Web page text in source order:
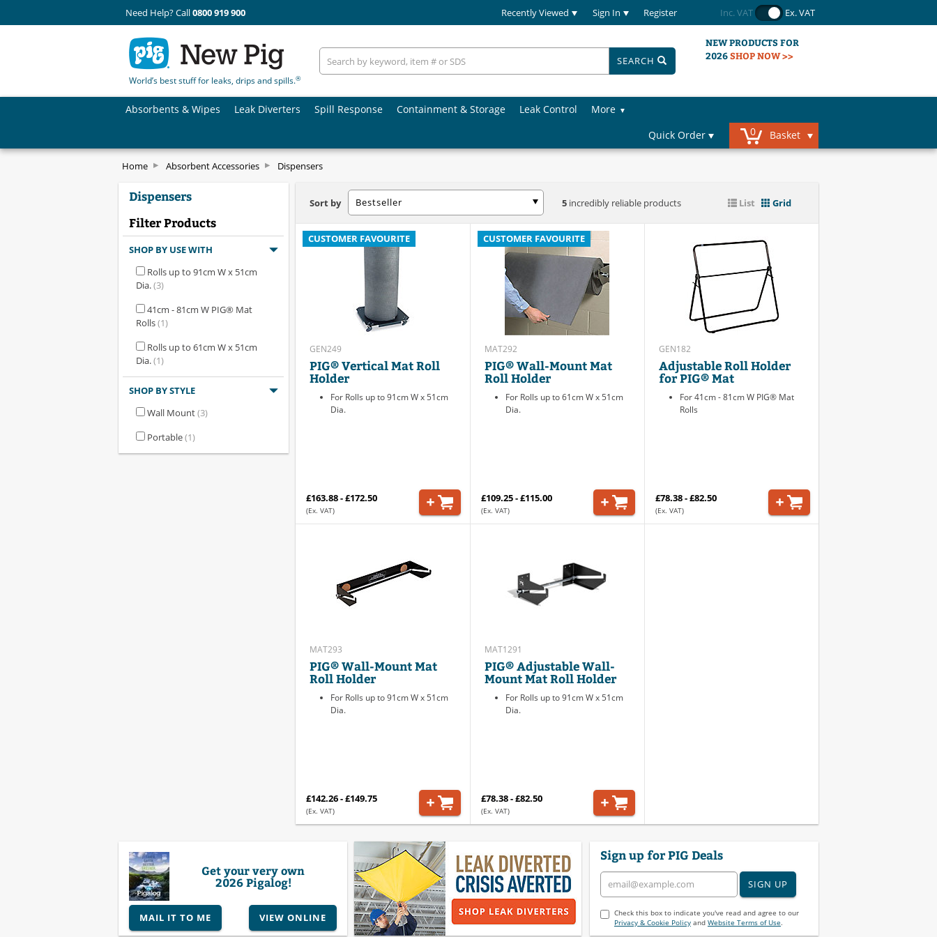
Need Help? Call0800 919 900 Recently Viewed Sign In Register Inc. VAT Ex. VAT
World’s best stuff for leaks, drips and spills.®
SEARCH
NEW PRODUCTS FOR
2026SHOP NOW >>
Absorbents & Wipes Leak Diverters Spill Response Containment & Storage Leak Control
More
Quick Order
0 Basket
Home Absorbent Accessories Dispensers
Dispensers
Filter Products
SHOP BY USE WITH
Rolls up to 91cm W x 51cm
Dia.(3)
41cm - 81cm W PIG® Mat
Rolls(1)
Rolls up to 61cm W x 51cm
Dia.(1)
SHOP BY STYLE
Wall Mount(3)
Portable(1)
Sort by Bestseller 5incredibly reliable products List Grid
CUSTOMER FAVOURITE
GEN249
PIG® Vertical Mat Roll
Holder
For Rolls up to 91cm W x 51cm
Dia.
£163.88 - £172.50
(Ex. VAT)
CUSTOMER FAVOURITE
MAT292
PIG® Wall-Mount Mat
Roll Holder
For Rolls up to 61cm W x 51cm
Dia.
£109.25 - £115.00
(Ex. VAT)
GEN182
Adjustable Roll Holder
for PIG® Mat
For 41cm - 81cm W PIG® Mat
Rolls
£78.38 - £82.50
(Ex. VAT)
MAT293
PIG® Wall-Mount Mat
Roll Holder
For Rolls up to 91cm W x 51cm
Dia.
£142.26 - £149.75
(Ex. VAT)
MAT1291
PIG® Adjustable Wall-
Mount Mat Roll Holder
For Rolls up to 91cm W x 51cm
Dia.
£78.38 - £82.50
(Ex. VAT)
Get your very own
2026 Pigalog!
MAIL IT TO ME VIEW ONLINE
Sign up for PIG Deals
SIGN UP
Check this box to indicate you've read and agree to our
Privacy & Cookie Policyand Website Terms of Use.